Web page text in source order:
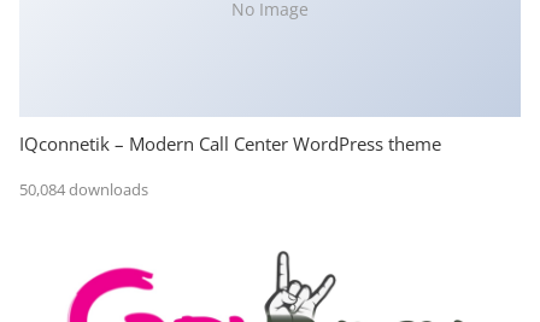
No Image
IQconnetik – Modern Call Center WordPress theme
50,084 downloads